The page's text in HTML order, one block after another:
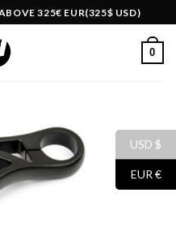
325€ EUR(325$ USD)
0
USD $
EUR €